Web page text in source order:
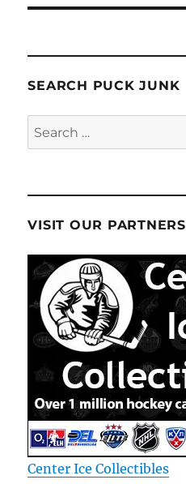
SEARCH PUCK JUNK
Search
for:
VISIT OUR PARTNERS
Center Ice Collectibles